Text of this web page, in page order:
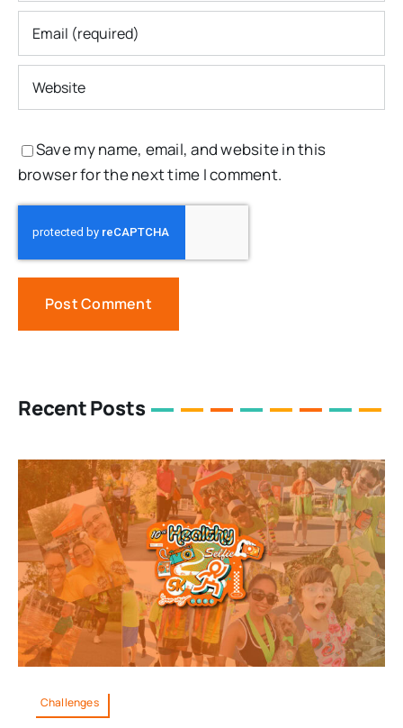
Save my name, email, and website in this
browser for the next time I comment.
Recent Posts
Challenges